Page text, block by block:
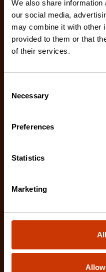
We also share
our social media,
may combine it with other
provided to them or that
of their services.
Selection
Necessary
Preferences
Statistics
Marketing
7/32" x 8" Round Knurl
Bag
02230B-1
The Crescent